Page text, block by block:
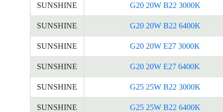
SUNSHINE G20 20W B22 3000K
SUNSHINE G20 20W B22 6400K
SUNSHINE G20 20W E27 3000K
SUNSHINE G20 20W E27 6400K
SUNSHINE G25 25W B22 3000K
SUNSHINE G25 25W B22 6400K